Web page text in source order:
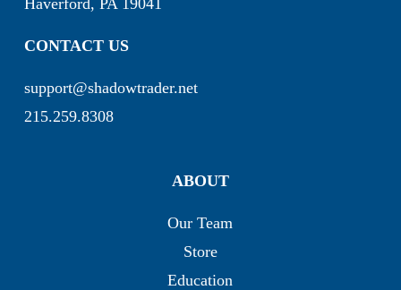
Haverford, PA 19041
CONTACT US
support@shadowtrader.net
215.259.8308
ABOUT
Our Team
Store
Education